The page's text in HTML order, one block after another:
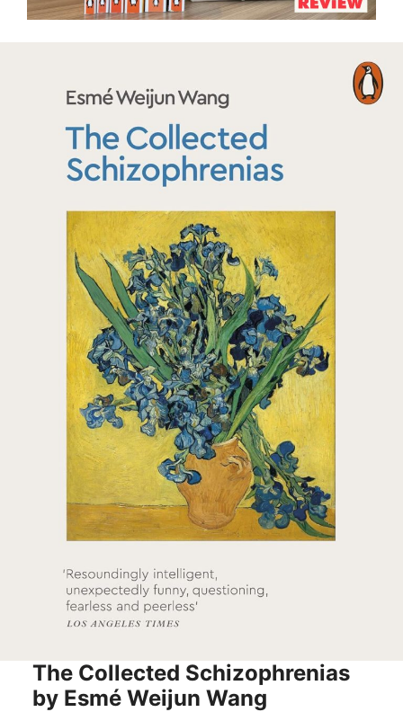
The Collected Schizophrenias
by Esmé Weijun Wang